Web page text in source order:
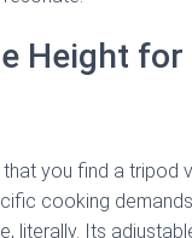
Height for
that you find a tripod
cooking
literally. Its